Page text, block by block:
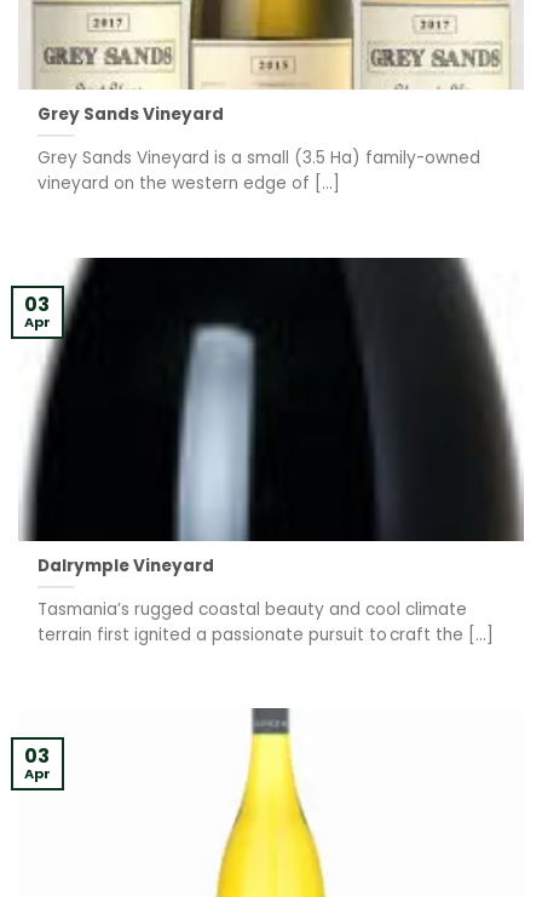
Grey Sands Vineyard
Grey Sands Vineyard is a small (3.5 Ha) family-owned
vineyard on the western edge of [...]
Dalrymple Vineyard
Tasmania’s rugged coastal beauty and cool climate
terrain first ignited a passionate pursuit to craft the [...]
03
Apr
03
Apr